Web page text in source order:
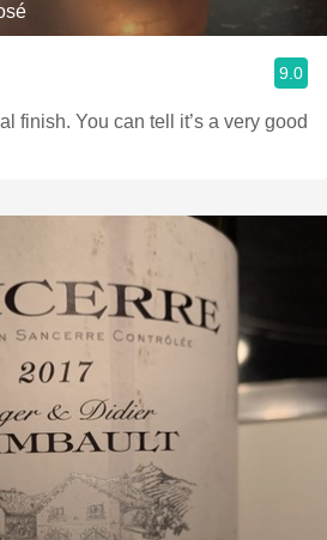
9.0
finish. You can tell it’s a very good